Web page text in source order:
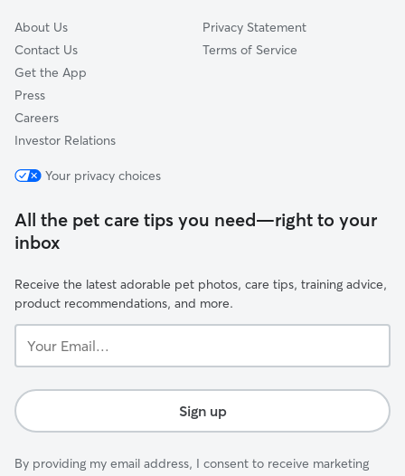
About Us
Contact Us
Get the App
Press
Careers
Investor Relations
Privacy Statement
Terms of Service
Your privacy choices
All the pet care tips you need—right to your
inbox
Receive the latest adorable pet photos, care tips, training advice,
product recommendations, and more.
Email...
Sign up
By providing my email address, I consent to receive marketing